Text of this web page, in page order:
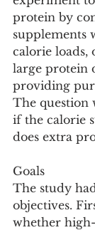
protein by
supplements
calorie loads,
large protein
providing
The question
if the calorie
does extra
Goals
The study
objectives.
whether